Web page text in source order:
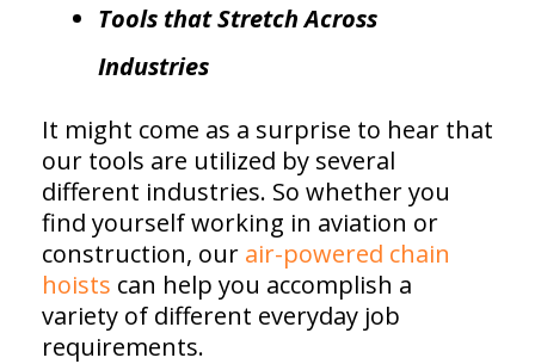
Tools that Stretch Across
Industries
It might come as a surprise to hear that
our tools are utilized by several
different industries. So whether you
find yourself working in aviation or
construction, our air-powered chain
hoists can help you accomplish a
variety of different everyday job
requirements.